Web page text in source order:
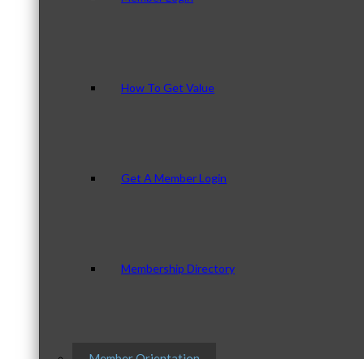
How To Get Value
Get A Member Login
Membership Directory